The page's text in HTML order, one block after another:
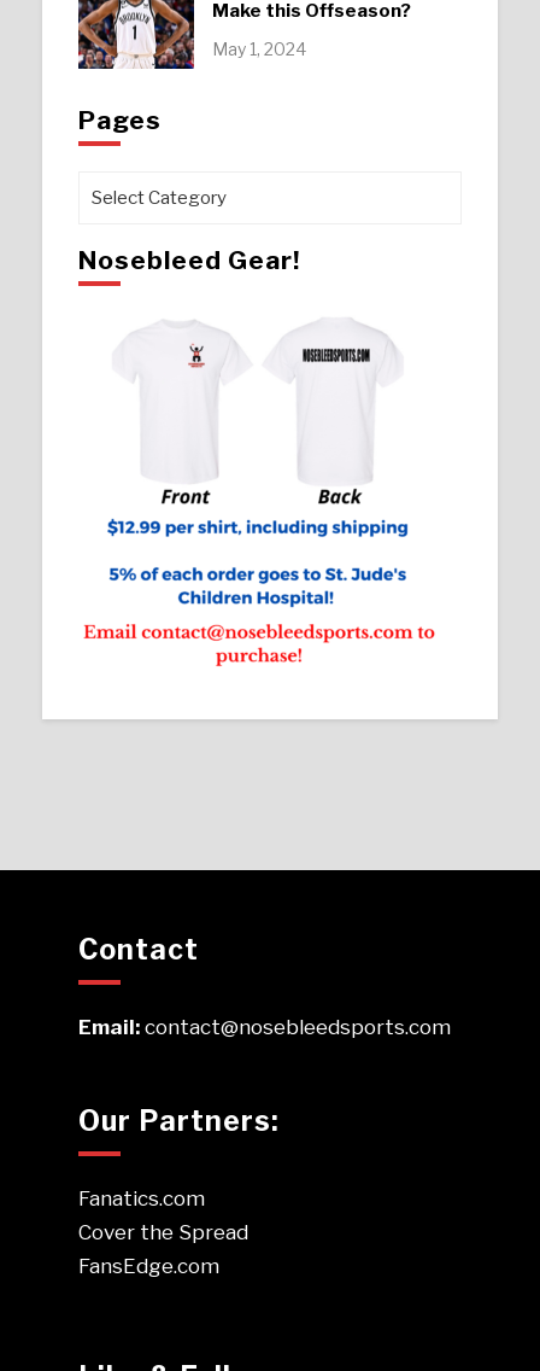
Make this Offseason?
May 1, 2024
Pages
Pages
Nosebleed Gear!
Contact
Email:contact@nosebleedsports.com
Our Partners:
Fanatics.com
Cover the Spread
FansEdge.com